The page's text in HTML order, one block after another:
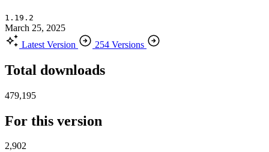
1.19.2
March 25, 2025
Latest Version
254 Versions
Total downloads
479,195
For this version
2,902